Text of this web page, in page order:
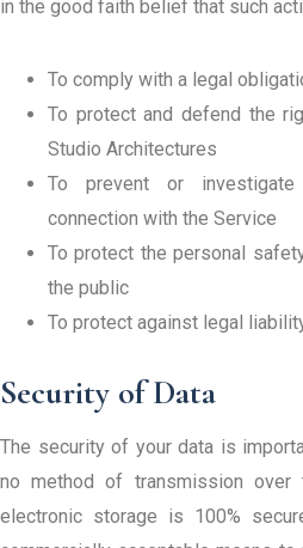
in the good faith belief that such
To comply with a legal
To protect and defend the
Studio Architectures
To prevent or
connection with the Service
To protect the personal
the public
To protect against legal
Security of Data
The security of your data is
no method of transmission
electronic storage is 100%